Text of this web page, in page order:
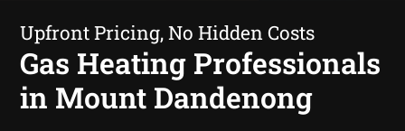
Upfront Pricing, No Hidden Costs
Gas Heating Professionals
in Mount Dandenong